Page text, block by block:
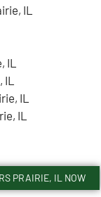
IL
IL
IL
IL
PRAIRIE, IL NOW